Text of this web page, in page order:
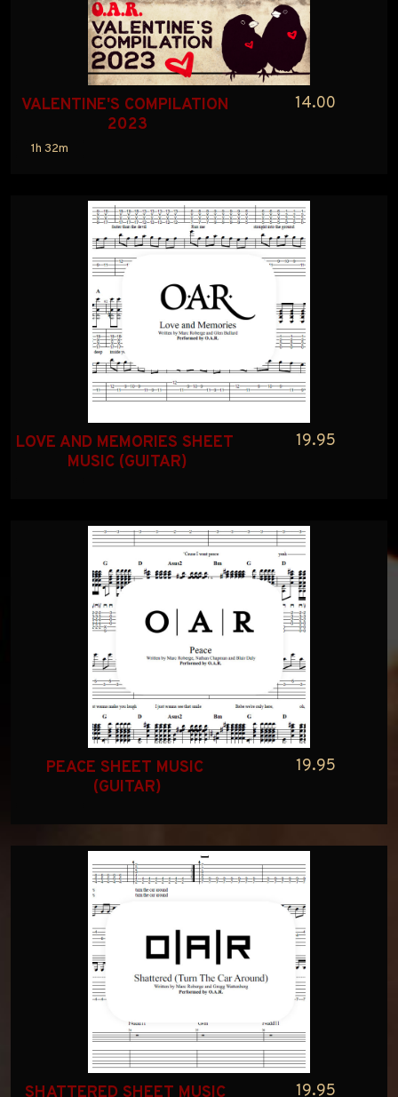
VALENTINE'S COMPILATION
2023
1h 32m
14.00
LOVE AND MEMORIES SHEET
MUSIC (GUITAR)
19.95
PEACE SHEET MUSIC
(GUITAR)
19.95
SHATTERED SHEET MUSIC 19.95